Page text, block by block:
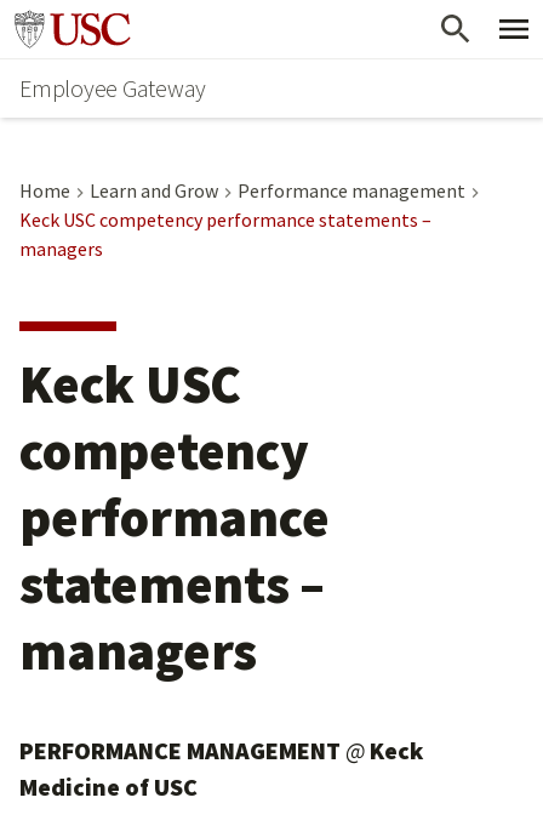
Skip
main
content
Go to usc.edu homepage
Employee Gateway
Home Learn and Grow
Performance management
Keck USC competency performance statements –
managers
Keck USC
competency
performance
statements –
managers
PERFORMANCE MANAGEMENT @ Keck
Medicine of USC